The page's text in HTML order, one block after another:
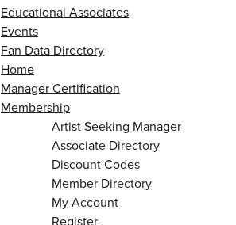
Educational Associates
Events
Fan Data Directory
Home
Manager Certification
Membership
Artist Seeking Manager
Associate Directory
Discount Codes
Member Directory
My Account